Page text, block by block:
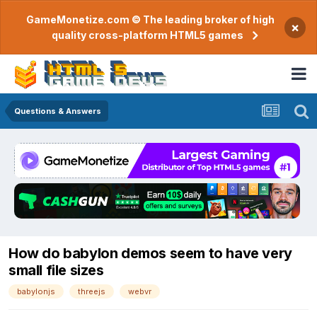
GameMonetize.com © The leading broker of high
quality cross-platform HTML5 games
×
Questions & Answers
How do babylon demos seem to have very
small file sizes
babylonjs threejs webvr